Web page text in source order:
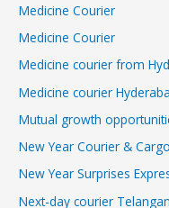
Medicine Courier
Medicine Courier
Medicine courier from
Medicine courier
Mutual growth
New Year Courier &
New Year Surprises
Next-day courier